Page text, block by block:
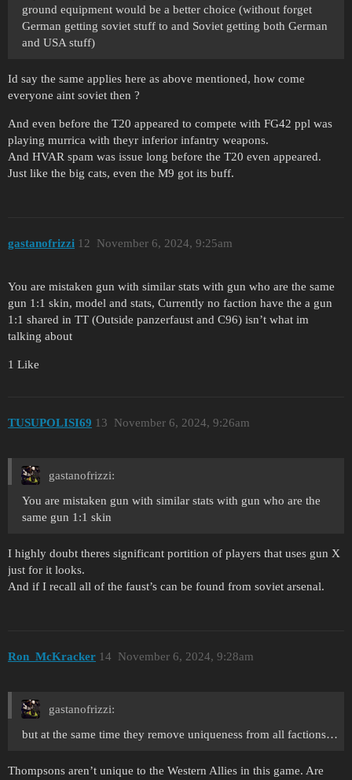
ground equipment would be a better choice (without forget
German getting soviet stuff to and Soviet getting both German
and USA stuff)
Id say the same applies here as above mentioned, how come
everyone aint soviet then ?
And even before the T20 appeared to compete with FG42 ppl was
playing murrica with theyr inferior infantry weapons.
And HVAR spam was issue long before the T20 even appeared.
Just like the big cats, even the M9 got its buff.
gastanofrizzi November 6, 2024, 9:25am
12
You are mistaken gun with similar stats with gun who are the same
gun 1:1 skin, model and stats, Currently no faction have the a gun
1:1 shared in TT (Outside panzerfaust and C96) isn’t what im
talking about
1 Like
TUSUPOLISI69 November 6, 2024, 9:26am
13
gastanofrizzi:
You are mistaken gun with similar stats with gun who are the
same gun 1:1 skin
I highly doubt theres significant portition of players that uses gun X
just for it looks.
And if I recall all of the faust’s can be found from soviet arsenal.
Ron_McKracker November 6, 2024, 9:28am
14
gastanofrizzi:
but at the same time they remove uniqueness from all factions…
Thompsons aren’t unique to the Western Allies in this game. Are